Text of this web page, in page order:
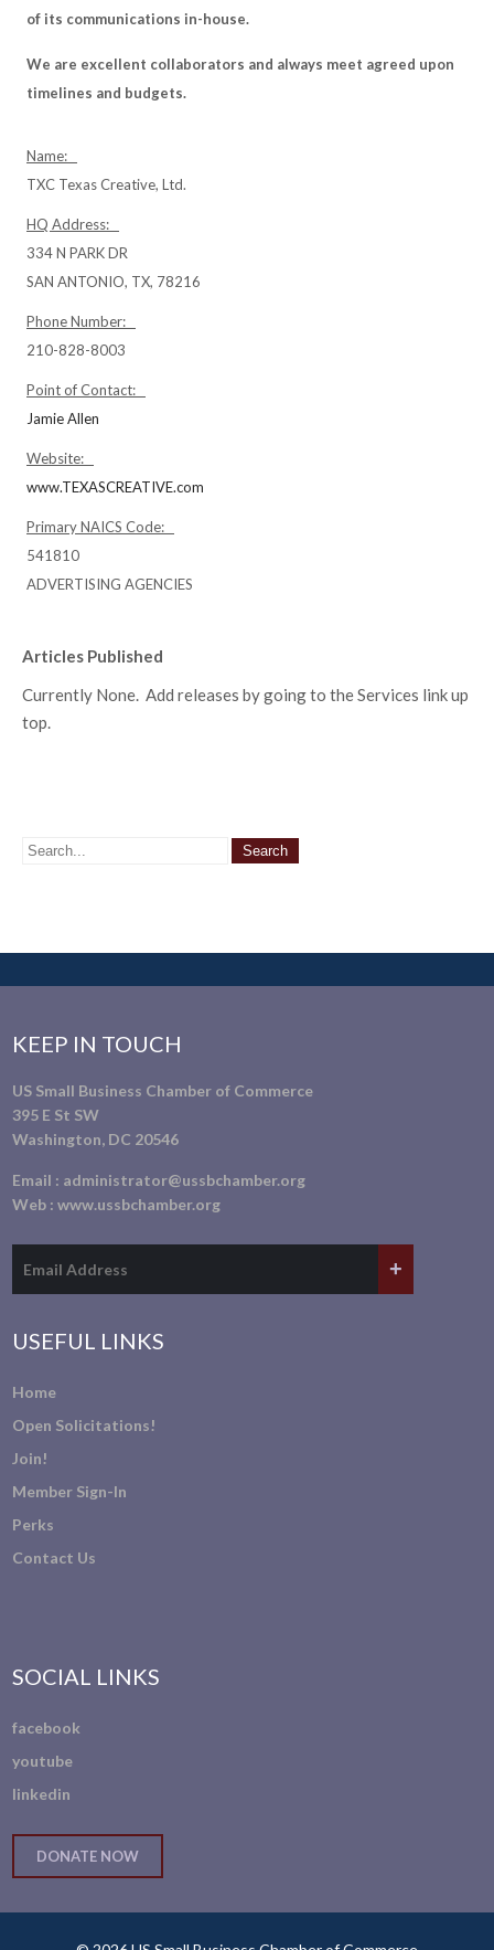
of its communications in-house.
We are excellent collaborators and always meet agreed upon
timelines and budgets.
Name:
TXC Texas Creative, Ltd.
HQ Address:
334 N PARK DR
SAN ANTONIO, TX, 78216
Phone Number:
210-828-8003
Point of Contact:
Jamie Allen
Website:
www.TEXASCREATIVE.com
Primary NAICS Code:
541810
ADVERTISING AGENCIES
Articles Published
Currently None. Add releases by going to the Services link up
top.
KEEP IN TOUCH
US Small Business Chamber of Commerce
395 E St SW
Washington, DC 20546
Email : administrator@ussbchamber.org
Web :www.ussbchamber.org
USEFUL LINKS
Home
Open Solicitations!
Join!
Member Sign-In
Perks
Contact Us
SOCIAL LINKS
facebook
youtube
linkedin
DONATE NOW